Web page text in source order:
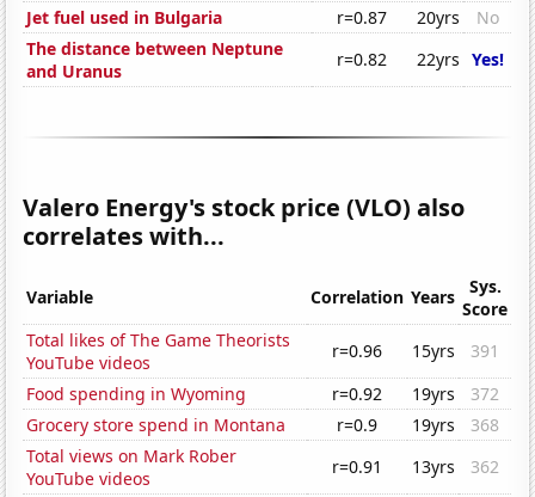
Jet fuel used in Bulgaria r=0.87 20yrs
No
The distance between Neptune
and Uranus
r=0.82 22yrs Yes!
Valero Energy's stock price (VLO) also
correlates with...
Variable Correlation Years
Sys.
Score
Total likes of The Game Theorists
YouTube videos
r=0.96 15yrs
391
Food spending in Wyoming
r=0.92 19yrs
372
Grocery store spend in Montana
r=0.9 19yrs
368
Total views on Mark Rober
YouTube videos
r=0.91 13yrs
362